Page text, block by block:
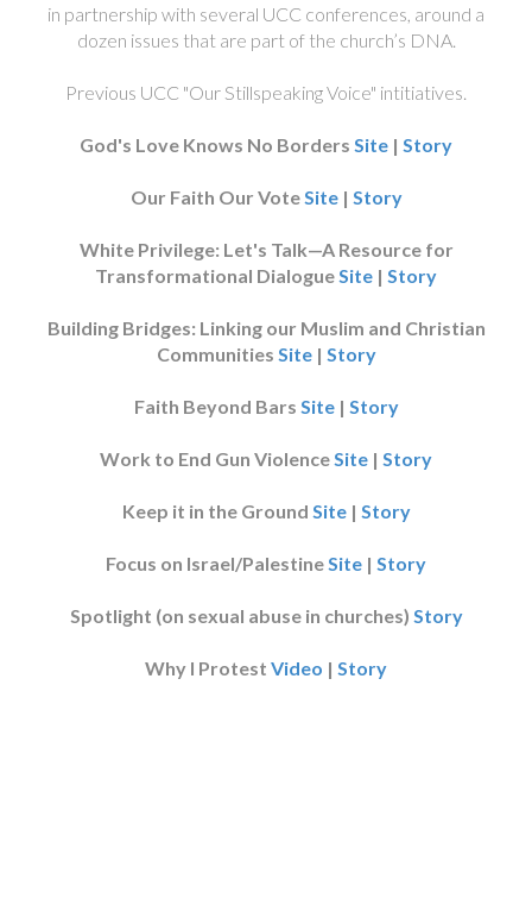
in partnership with several UCC conferences, around a
dozen issues that are part of the church’s DNA.
Previous UCC "Our Stillspeaking Voice" intitiatives.
God's Love Knows No Borders Site | Story
Our Faith Our Vote Site| Story
White Privilege: Let's Talk—A Resource for
Transformational Dialogue Site | Story
Building Bridges: Linking our Muslim and Christian
Communities Site| Story
Faith Beyond Bars Site| Story
Work to End Gun Violence Site | Story
Keep it in the Ground Site| Story
Focus on Israel/Palestine Site | Story
Spotlight (on sexual abuse in churches) Story
Why I Protest Video | Story